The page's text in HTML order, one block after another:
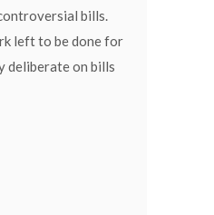
bills.
left to be done for
deliberate on bills